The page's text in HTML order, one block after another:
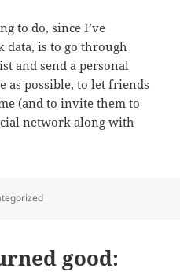
to do, since I’ve
data, is to go through
and send a personal
as possible, to let friends
(and to invite them to
network along with
good: